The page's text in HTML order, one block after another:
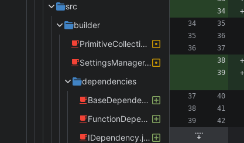
src
builder
PrimitiveCollectionsBuilder.java
SettingsManager.java
dependencies
BaseDependency.java
FunctionDependency.java
IDependency.java